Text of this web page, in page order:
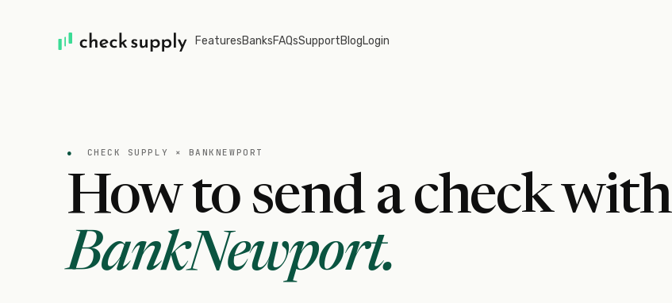
FeaturesBanksFAQsSupportBlogLogin
● CHECK SUPPLY × BANKNEWPORT
How to send a check with
BankNewport.